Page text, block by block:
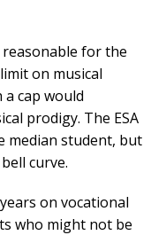
for the
on musical
cap would
prodigy. The ESA
median student, but
curve.
on vocational
who might not be